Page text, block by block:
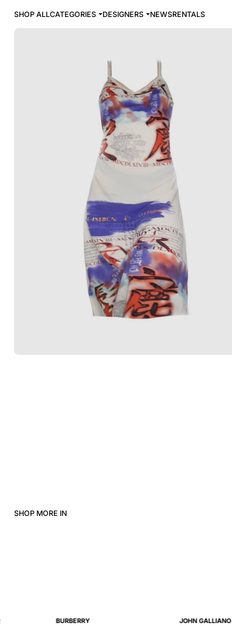
SHOP ALLCATEGORIES DESIGNERS NEWSRENTALS
SHOP MORE IN
BURBERRY JOHN GALLIANO